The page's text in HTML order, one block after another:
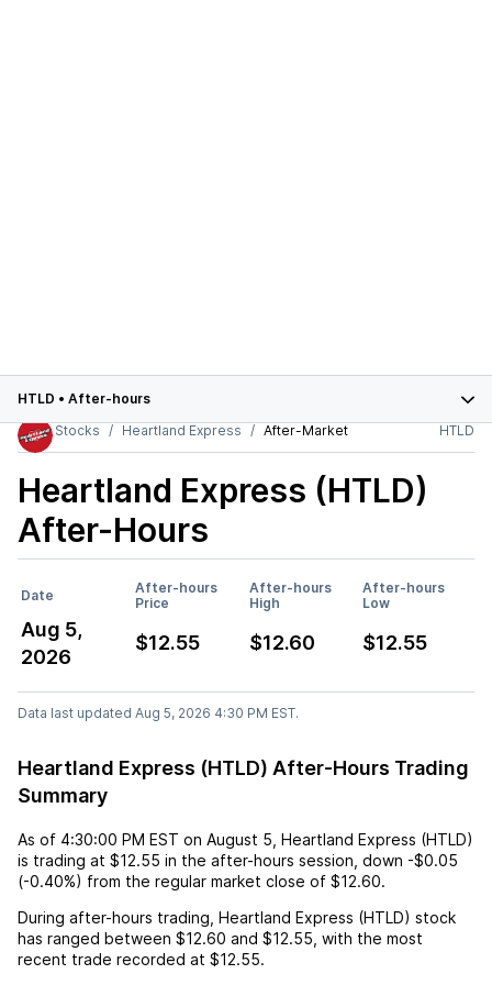
HTLD • After-hours
Stocks
Heartland Express After-Market HTLD
Heartland Express (HTLD)
After-Hours
Date
After-hours
Price
After-hours
High
After-hours
Low
Aug 5,
2026
$12.55 $12.60 $12.55
Data last updated Aug 5, 2026 4:30 PM EST.
Heartland Express (HTLD) After-Hours Trading
Summary
As of 4:30:00 PM EST on August 5 Heartland Express (HTLD)
is trading at $12.55 in the after-hours session, down -$0.05
(-0.40%) from the regular market close of $12.60.
During after-hours trading, Heartland Express (HTLD) stock
has ranged between $12.60 and $12.55 , with the most
recent trade recorded at $12.55.